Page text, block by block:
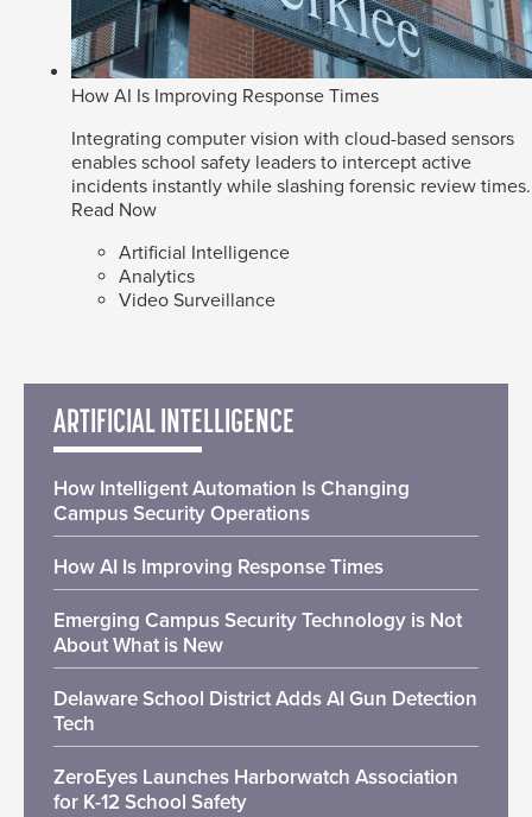
How AI Is Improving Response Times
Integrating computer vision with cloud-based sensors
enables school safety leaders to intercept active
incidents instantly while slashing forensic review times.
Read Now
Artificial Intelligence
Analytics
Video Surveillance
ARTIFICIAL INTELLIGENCE
How Intelligent Automation Is Changing
Campus Security Operations
How AI Is Improving Response Times
Emerging Campus Security Technology is Not
About What is New
Delaware School District Adds AI Gun Detection
Tech
ZeroEyes Launches Harborwatch Association
for K-12 School Safety